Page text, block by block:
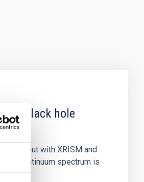
of black hole
out with XRISM and
the continuum spectrum is